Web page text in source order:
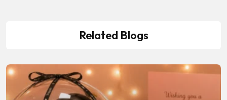
Related Blogs